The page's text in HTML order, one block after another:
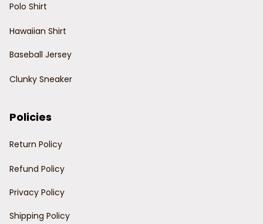
Polo Shirt
Hawaiian Shirt
Baseball Jersey
Clunky Sneaker
Policies
Return Policy
Refund Policy
Privacy Policy
Shipping Policy